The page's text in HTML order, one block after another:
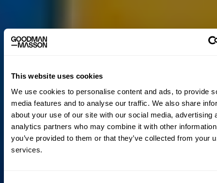
This website uses cookies
We use cookies to personalise content and ads, to provide
media features and to analyse our traffic. We also share
about your use of our site with our social media, advertising
analytics partners who may combine it with other
you’ve provided to them or that they’ve collected from your
services.